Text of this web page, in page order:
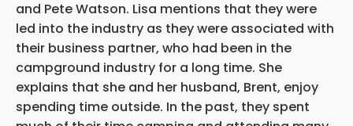
and Pete Watson. Lisa mentions that they were
led into the industry as they were associated with
their business partner, who had been in the
campground industry for a long time. She
explains that she and her husband, Brent, enjoy
spending time outside. In the past, they spent